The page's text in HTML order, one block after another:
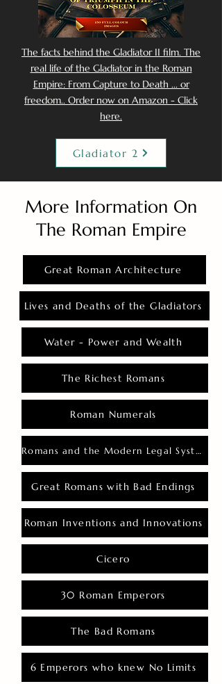
The facts behind the Gladiator II film. The
real life of the Gladiator in the Roman
Empire: From Capture to Death ... or
freedom.. Order now on Amazon - Click
here.
Gladiator 2
More Information On
The Roman Empire
Great Roman Architecture
Lives and Deaths of the Gladiators
Water - Power and Wealth
The Richest Romans
Roman Numerals
Romans and the Modern Legal System
Great Romans with Bad Endings
Roman Inventions and Innovations
Cicero
30 Roman Emperors
The Bad Romans
6 Emperors who knew No Limits